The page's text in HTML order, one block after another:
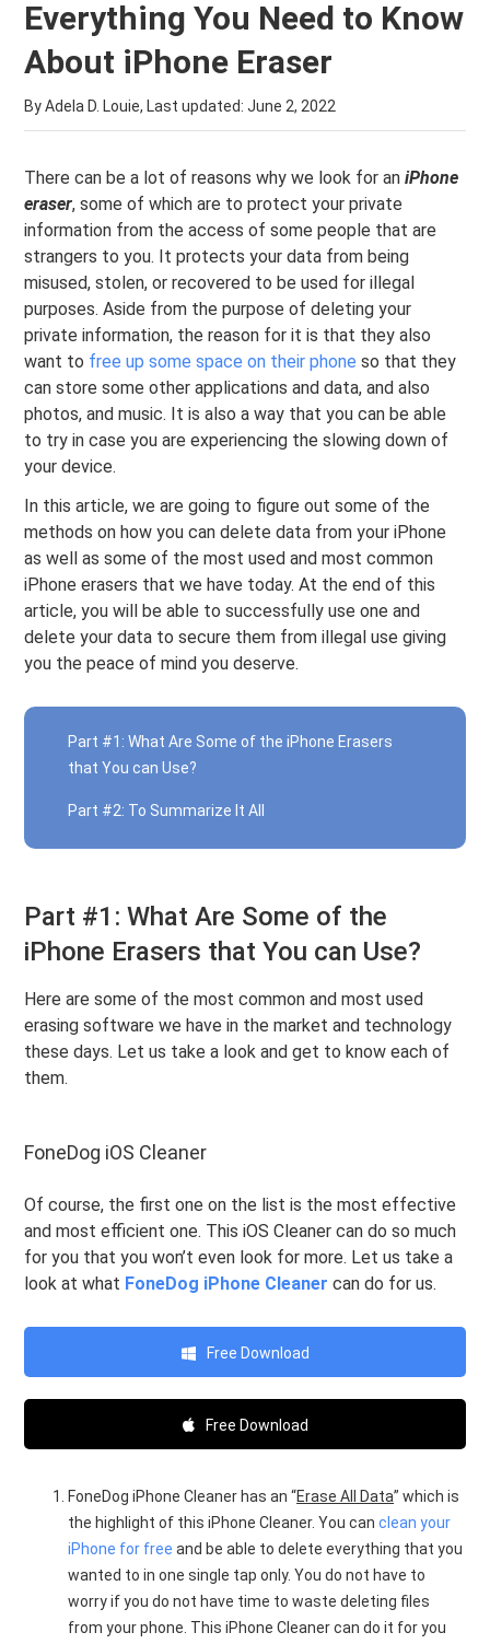
Everything You Need to Know
About iPhone Eraser
By Adela D. Louie, Last updated:June 2, 2022
There can be a lot of reasons why we look for aniPhone
eraser, some of which are to protect your private
information from the access of some people that are
strangers to you. It protects your data from being
misused, stolen, or recovered to be used for illegal
purposes. Aside from the purpose of deleting your
private information, the reason for it is that they also
want to free up some space on their phone so that they
can store some other applications and data, and also
photos, and music. It is also a way that you can be able
to try in case you are experiencing the slowing down of
your device.
In this article, we are going to figure out some of the
methods on how you can delete data from your iPhone
as well as some of the most used and most common
iPhone erasers that we have today. At the end of this
article, you will be able to successfully use one and
delete your data to secure them from illegal use giving
you the peace of mind you deserve.
Part #1: What Are Some of the iPhone Erasers
that You can Use?
Part #2: To Summarize It All
Part #1: What Are Some of the
iPhone Erasers that You can Use?
Here are some of the most common and most used
erasing software we have in the market and technology
these days. Let us take a look and get to know each of
them.
FoneDog iOS Cleaner
Of course, the first one on the list is the most effective
and most efficient one. This iOS Cleaner can do so much
for you that you won’t even look for more. Let us take a
look at what FoneDog iPhone Cleaner can do for us.
Free Download
Free Download
FoneDog iPhone Cleaner has an “Erase All Data” which is
the highlight of this iPhone Cleaner. You canclean your
iPhone for free and be able to delete everything that you
wanted to in one single tap only. You do not have to
worry if you do not have time to waste deleting files
from your phone. This iPhone Cleaner can do it for you